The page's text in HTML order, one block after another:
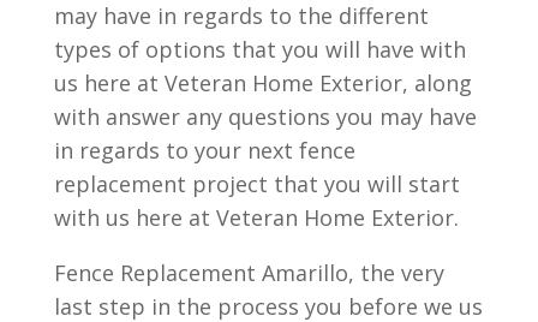
may have in regards to the different
types of options that you will have with
us here at Veteran Home Exterior, along
with answer any questions you may have
in regards to your next fence
replacement project that you will start
with us here at Veteran Home Exterior.
Fence Replacement Amarillo, the very
last step in the process you before we us